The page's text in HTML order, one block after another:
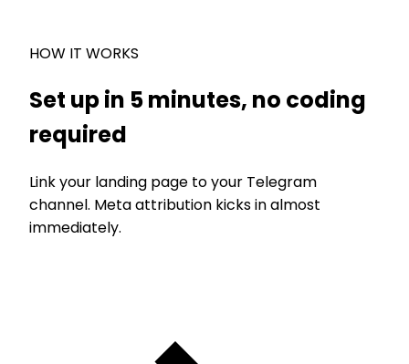
HOW IT WORKS
Set up in 5 minutes, no coding
required
Link your landing page to your Telegram
channel. Meta attribution kicks in almost
immediately.